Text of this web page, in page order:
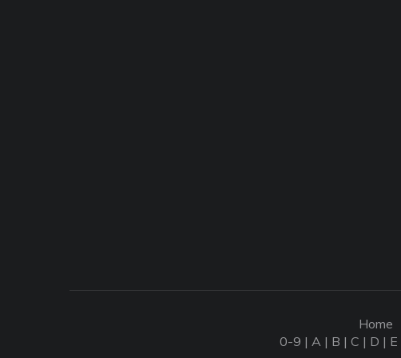
Home
0-9 | A | B | C | D | E